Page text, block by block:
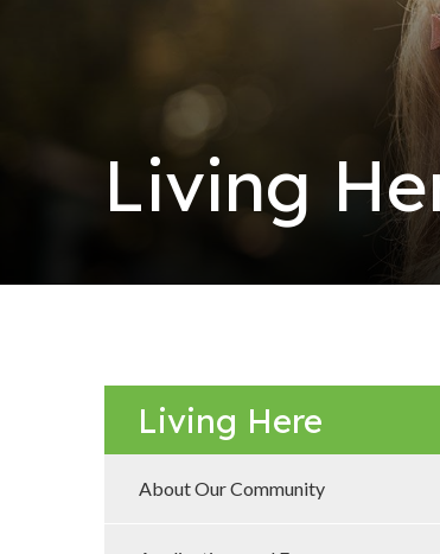
Living
Living Here
About Our Community